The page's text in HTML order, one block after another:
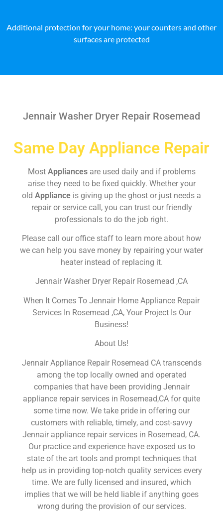
Additional protection for your home: your counters and other
surfaces are protected
Jennair Washer Dryer Repair Rosemead
Same Day Appliance Repair
Most Appliances are used daily and if problems
arise they need to be fixed quickly. Whether your
old Appliance is giving up the ghost or just needs a
repair or service call, you can trust our friendly
professionals to do the job right.
Please call our office staff to learn more about how
we can help you save money by repairing your water
heater instead of replacing it.
Jennair Washer Dryer Repair Rosemead ,CA
When It Comes To Jennair Home Appliance Repair
Services In Rosemead ,CA, Your Project Is Our
Business!
About Us!
Jennair Appliance Repair Rosemead CA transcends
among the top locally owned and operated
companies that have been providing Jennair
appliance repair services in Rosemead,CA for quite
some time now. We take pride in offering our
customers with reliable, timely, and cost-savvy
Jennair appliance repair services in Rosemead, CA.
Our practice and experience have exposed us to
state of the art tools and prompt techniques that
help us in providing top-notch quality services every
time. We are fully licensed and insured, which
implies that we will be held liable if anything goes
wrong during the provision of our services.